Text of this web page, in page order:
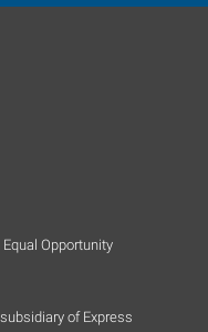
Opportunity
of Express